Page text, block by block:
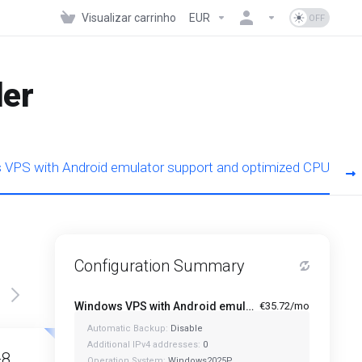
Visualizar carrinho EUR
VPS with Android emulator support and optimized CPU
Featured
Configuration Summary
Windows VPS with Android emulator support and optimized CPU - A1-4 €35.72/mo
Automatic Backup: Disable
Additional IPv4 addresses: 0